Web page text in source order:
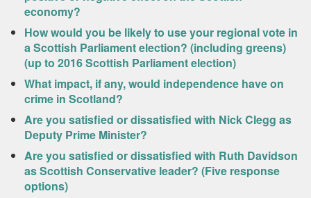
economy?
How would you be likely to use your regional vote in
a Scottish Parliament election? (including greens)
(up to 2016 Scottish Parliament election)
What impact, if any, would independence have on
crime in Scotland?
Are you satisfied or dissatisfied with Nick Clegg as
Deputy Prime Minister?
Are you satisfied or dissatisfied with Ruth Davidson
as Scottish Conservative leader? (Five response
options)